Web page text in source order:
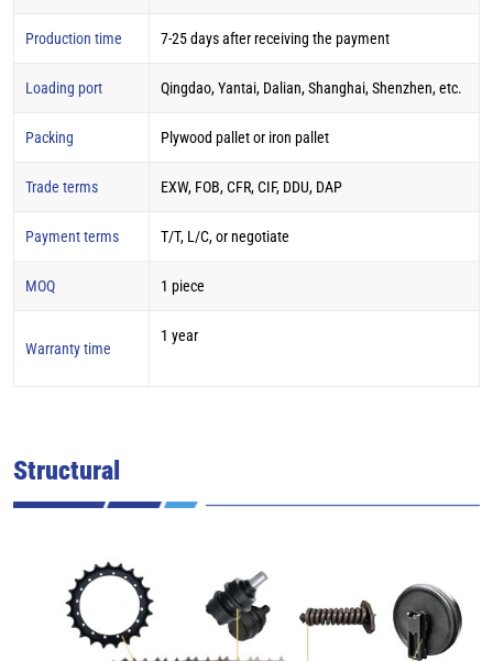
Production time 7-25 days after receiving the payment
Loading port Qingdao, Yantai, Dalian, Shanghai, Shenzhen, etc.
Packing Plywood pallet or iron pallet
Trade terms EXW, FOB, CFR, CIF, DDU, DAP
Payment terms T/T, L/C, or negotiate
MOQ 1 piece
Warranty time
1 year
Structural